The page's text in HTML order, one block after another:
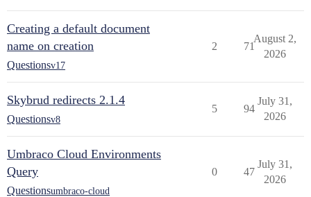
Creating a default document
name on creation
Questionsv17
2 71
August 2,
2026
Skybrud redirects 2.1.4
Questionsv8
5 94
July 31,
2026
Umbraco Cloud Environments
Query
Questionsumbraco-cloud
0 47
July 31,
2026